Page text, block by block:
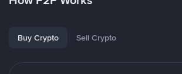
Buy Crypto Sell Crypto